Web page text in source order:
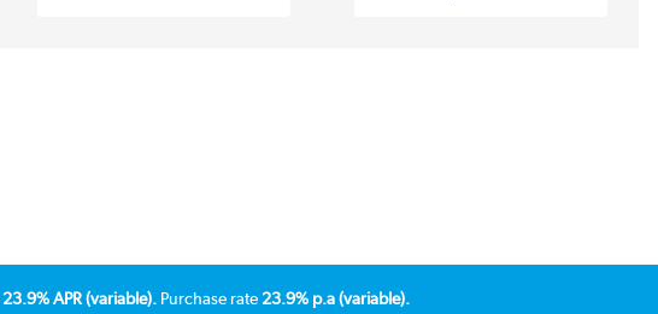
23.9% APR (variable). Purchase rate23.9% p.a (variable).